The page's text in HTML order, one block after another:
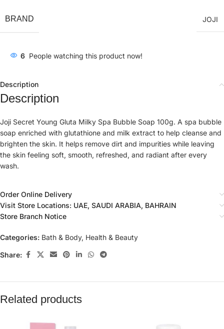
BRAND JOJI
6 People watching this product now!
Description
Description
Joji Secret Young Gluta Milky Spa Bubble Soap 100g. A spa bubble
soap enriched with glutathione and milk extract to help cleanse and
brighten the skin. It helps remove dirt and impurities while leaving
the skin feeling soft, smooth, refreshed, and radiant after every
wash.
Order Online Delivery
Visit Store Locations: UAE, SAUDI ARABIA, BAHRAIN
Store Branch Notice
Categories: Bath & Body, Health & Beauty
Share:
Related products